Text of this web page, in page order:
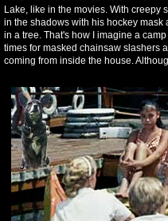
Lake, like in the movies. With creepy
in the shadows with his hockey
in a tree. That's how I imagine a
times for masked chainsaw slashers
coming from inside the house.